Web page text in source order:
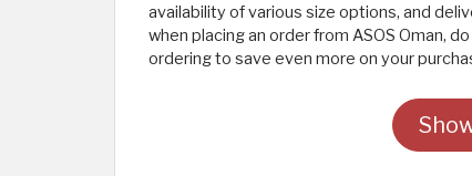
availability of various size options, and
when placing an order from ASOS Oman,
ordering to save even more on your